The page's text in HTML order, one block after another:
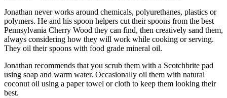
Jonathan never works around chemicals, polyurethanes, plastics or
polymers. He and his spoon helpers cut their spoons from the best
Pennsylvania Cherry Wood they can find, then creatively sand them,
always considering how they will work while cooking or serving.
They oil their spoons with food grade mineral oil.
Jonathan recommends that you scrub them with a Scotchbrite pad
using soap and warm water. Occasionally oil them with natural
coconut oil using a paper towel or cloth to keep them looking their
best.